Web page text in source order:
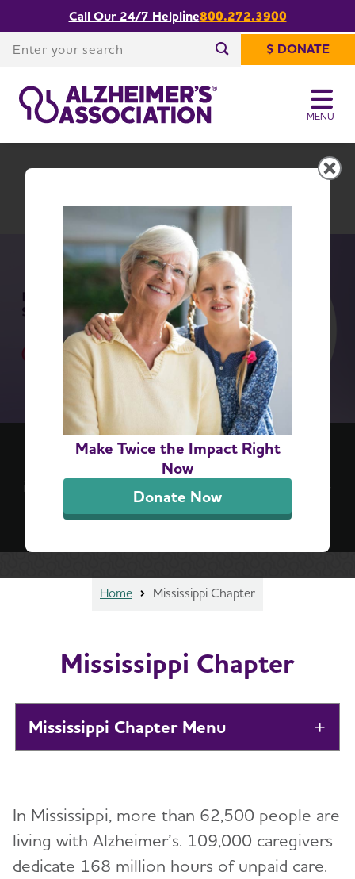
MENU
Call Our 24/7 Helpline800.272.3900
Enter your search
$ DONATE
Make Twice the Impact Right
Now
Donate Now
(re)think your brain™ 6-Step Challenge
Positive, everyday actions can lead to lifelong
impact. Take the challenge for a simple, step-by-
step guide to better brain health.
Sign Up Now
Mississippi Chapter
Share or print
this page
Home Mississippi Chapter
Mississippi Chapter
Mississippi Chapter
Support Groups
Education and Resources
In Mississippi, more than 62,500 people are
living with Alzheimer’s. 109,000 caregivers
dedicate 168 million hours of unpaid care.